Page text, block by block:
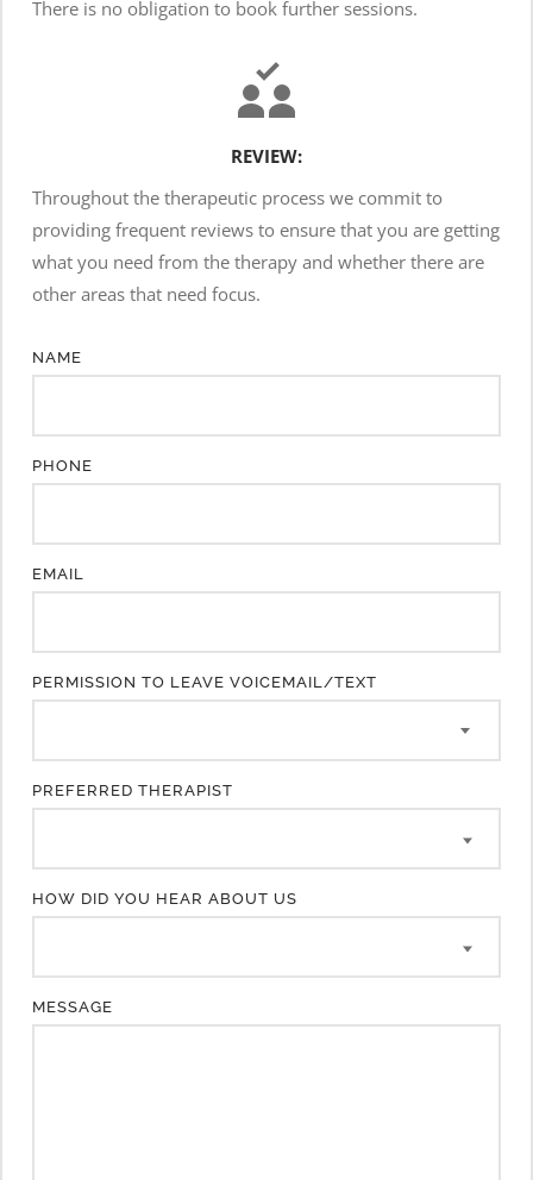
There is no obligation to book further sessions.
REVIEW:
Throughout the therapeutic process we commit to
providing frequent reviews to ensure that you are getting
what you need from the therapy and whether there are
other areas that need focus.
NAME
PHONE
EMAIL
PERMISSION TO LEAVE VOICEMAIL/TEXT
PREFERRED THERAPIST
HOW DID YOU HEAR ABOUT US
MESSAGE